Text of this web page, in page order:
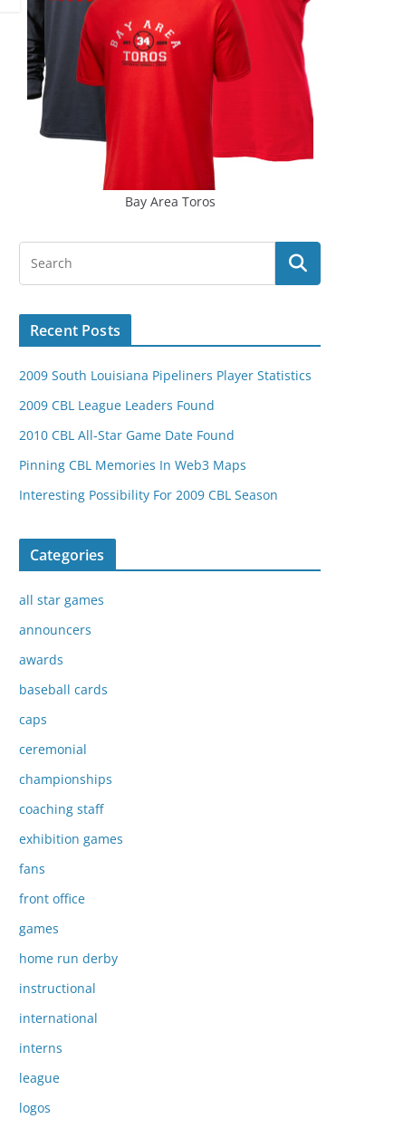
Bay Area Toros
Recent Posts
2009 South Louisiana Pipeliners Player Statistics
2009 CBL League Leaders Found
2010 CBL All-Star Game Date Found
Pinning CBL Memories In Web3 Maps
Interesting Possibility For 2009 CBL Season
Categories
all star games
announcers
awards
baseball cards
caps
ceremonial
championships
coaching staff
exhibition games
fans
front office
games
home run derby
instructional
international
interns
league
logos